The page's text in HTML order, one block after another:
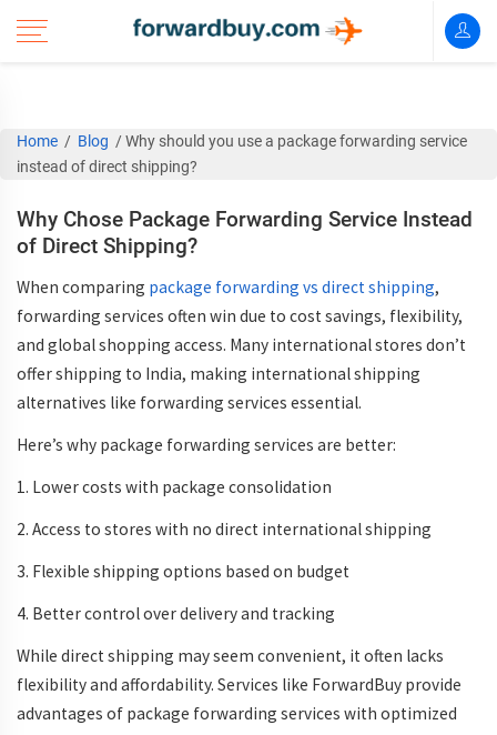
Home / Blog /Why should you use a package forwarding service
instead of direct shipping?
Why Chose Package Forwarding Service Instead
of Direct Shipping?
When comparing package forwarding vs direct shipping,
forwarding services often win due to cost savings, flexibility,
and global shopping access. Many international stores don’t
offer shipping to India, making international shipping
alternatives like forwarding services essential.
Here’s why package forwarding services are better:
1. Lower costs with package consolidation
2. Access to stores with no direct international shipping
3. Flexible shipping options based on budget
4. Better control over delivery and tracking
While direct shipping may seem convenient, it often lacks
flexibility and affordability. Services like ForwardBuy provide
advantages of package forwarding services with optimized